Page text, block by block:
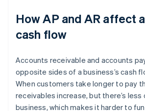
How AP and AR affect
cash flow
Accounts receivable and accounts
opposite sides of a business’s cash
When customers take longer to pay
receivables increase, but there’s less
business, which makes it harder to